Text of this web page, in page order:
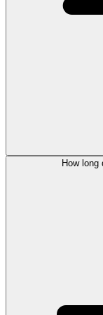
How